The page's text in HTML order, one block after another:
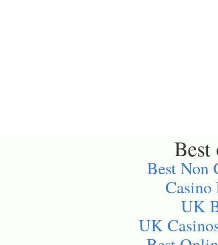
Best
Best Non
Casino
UK
UK